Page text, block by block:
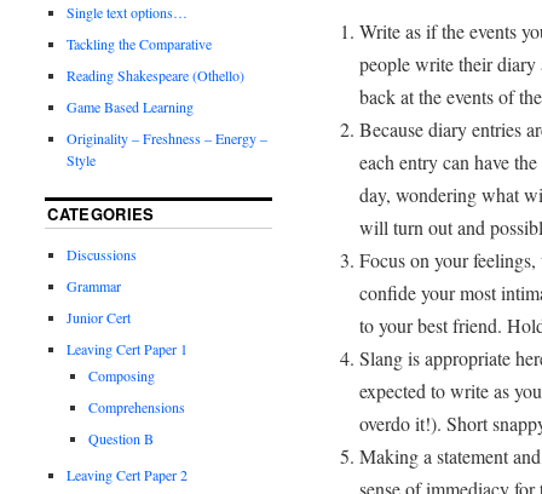
Write as if the events
people write their
back at the events of
Because diary entries
each entry can have
day, wondering what
will turn out and
Focus on your
confide your most
to your best friend.
Slang is appropriate
expected to write as
overdo it!). Short
Making a statement
Single text options…
Tackling the Comparative
Reading Shakespeare (Othello)
Game Based Learning
Originality – Freshness – Energy –
Style
CATEGORIES
Discussions
Grammar
Junior Cert
Leaving Cert Paper 1
Composing
Comprehensions
Question B
Leaving Cert Paper 2